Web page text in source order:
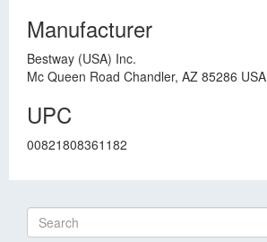
Manufacturer
Bestway (USA) Inc.
Mc Queen Road Chandler, AZ 85286 USA
UPC
00821808361182